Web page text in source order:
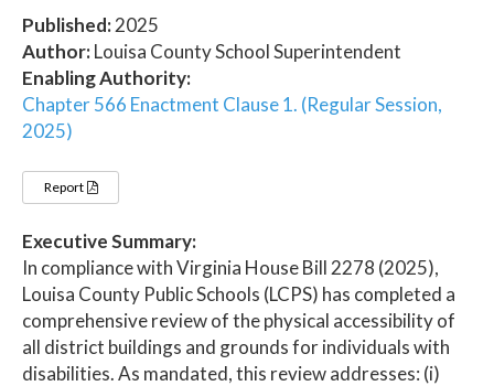
Published:2025
Author:Louisa County School Superintendent
Enabling Authority:
Chapter 566 Enactment Clause 1. (Regular Session,
2025)
Report
Executive Summary:
In compliance with Virginia House Bill 2278 (2025),
Louisa County Public Schools (LCPS) has completed a
comprehensive review of the physical accessibility of
all district buildings and grounds for individuals with
disabilities. As mandated, this review addresses: (i)